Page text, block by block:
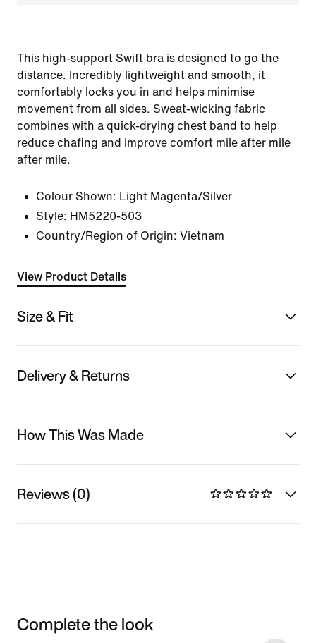
This high-support Swift bra is designed to go the
distance. Incredibly lightweight and smooth, it
comfortably locks you in and helps minimise
movement from all sides. Sweat-wicking fabric
combines with a quick-drying chest band to help
reduce chafing and improve comfort mile after mile
after mile.
Colour Shown: Light Magenta/Silver
Style: HM5220-503
Country/Region of Origin: Vietnam
View Product Details
Size & Fit
Delivery & Returns
How This Was Made
Reviews (0)
Complete the look